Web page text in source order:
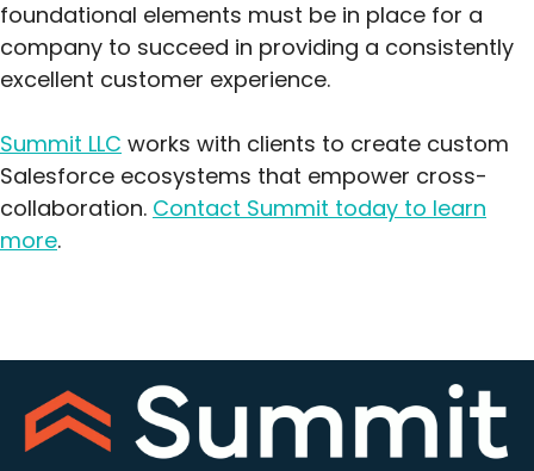
foundational elements must be in place for a
company to succeed in providing a consistently
excellent customer experience.
Summit LLC works with clients to create custom
Salesforce ecosystems that empower cross-
collaboration. Contact Summit today to learn
more.